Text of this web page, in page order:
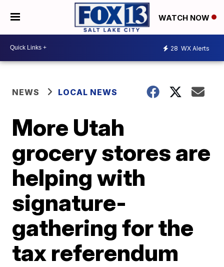
WATCH NOW
28 WX Alerts
NEWS LOCAL NEWS
More Utah
grocery stores are
helping with
signature-
gathering for the
tax referendum